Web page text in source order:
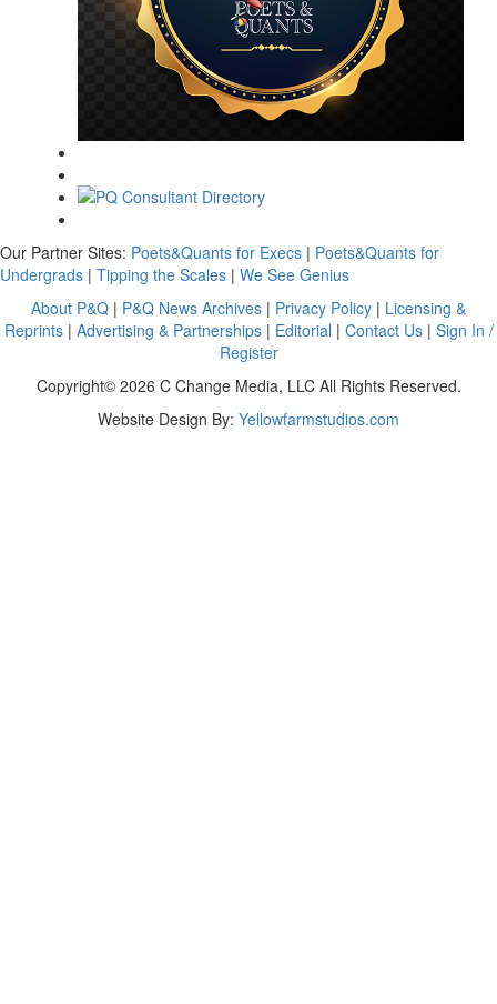
Our Partner Sites: Poets&Quants for Execs | Poets&Quants for
Undergrads | Tipping the Scales | We See Genius
About P&Q | P&Q News Archives | Privacy Policy | Licensing &
Reprints| Advertising & Partnerships| Editorial | Contact Us| Sign In /
Register
Copyright© 2026 C Change Media, LLC All Rights Reserved.
Website Design By: Yellowfarmstudios.com